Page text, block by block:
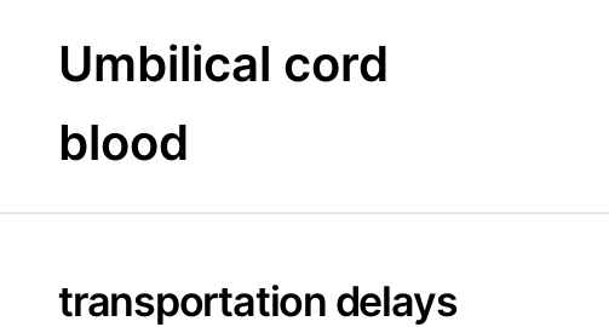
contentUmbilical cord
blood
transportation delays